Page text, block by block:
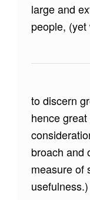
large and
people,
to discern
hence
broach and
measure of
usefulness.)